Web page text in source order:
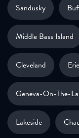
Sandusky
Middle Bass Island
Cleveland Erie
Geneva-On-The-
Lakeside